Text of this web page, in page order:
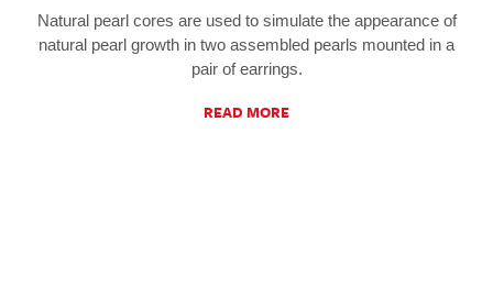
Natural pearl cores are used to simulate the appearance of
natural pearl growth in two assembled pearls mounted in a
pair of earrings.
READ MORE